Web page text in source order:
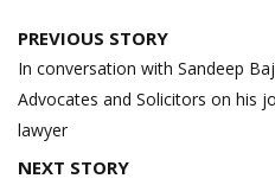
Post
navigation
PREVIOUS STORY
In conversation with Sandeep
Advocates and Solicitors on his
lawyer
NEXT STORY